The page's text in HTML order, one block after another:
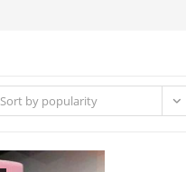
Sort by popularity